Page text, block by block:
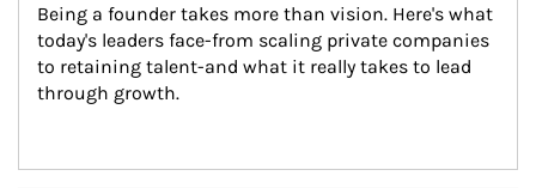
Being a founder takes more than vision. Here's what
today's leaders face-from scaling private companies
to retaining talent-and what it really takes to lead
through growth.